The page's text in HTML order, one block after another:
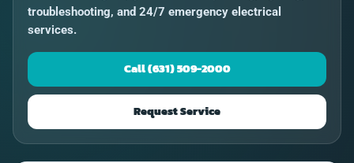
troubleshooting, and 24/7 emergency electrical
services.
Call (631) 509-2000
Request Service